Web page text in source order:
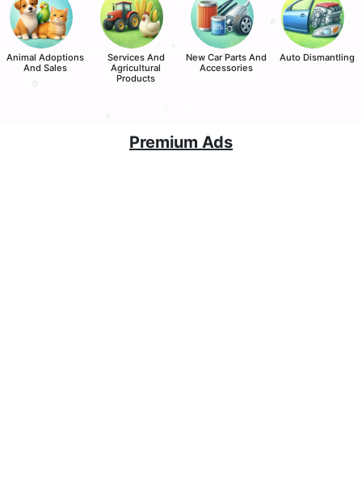
Animal Adoptions
And Sales
Services And
Agricultural
Products
New Car Parts And
Accessories
Auto Dismantling
Premium Ads